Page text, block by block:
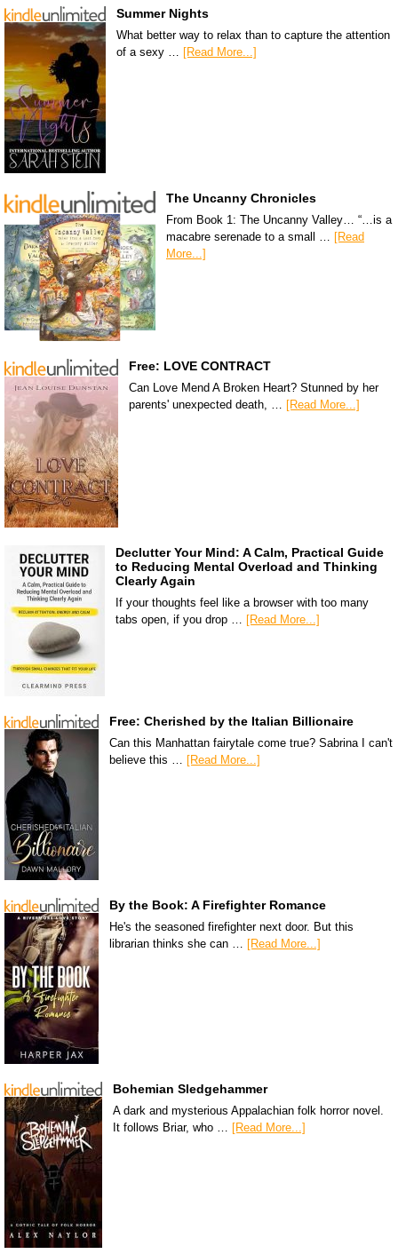
Summer Nights
What better way to relax than to capture the attention
of a sexy … [Read More...]
The Uncanny Chronicles
From Book 1: The Uncanny Valley… “…is a
macabre serenade to a small … [Read
More...]
Free: LOVE CONTRACT
Can Love Mend A Broken Heart? Stunned by her
parents' unexpected death, … [Read More...]
Declutter Your Mind: A Calm, Practical Guide
to Reducing Mental Overload and Thinking
Clearly Again
If your thoughts feel like a browser with too many
tabs open, if you drop … [Read More...]
Free: Cherished by the Italian Billionaire
Can this Manhattan fairytale come true? Sabrina I can't
believe this … [Read More...]
By the Book: A Firefighter Romance
He's the seasoned firefighter next door. But this
librarian thinks she can … [Read More...]
Bohemian Sledgehammer
A dark and mysterious Appalachian folk horror novel.
It follows Briar, who …
[Read More...]